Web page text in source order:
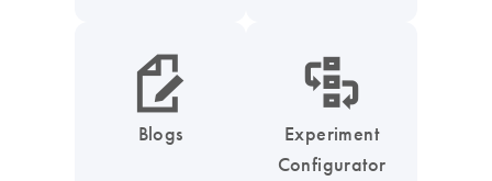
icon_0048_paper_pen-s
Blogs
icon_0035_workflow_configurator-s
Experiment
Configurator